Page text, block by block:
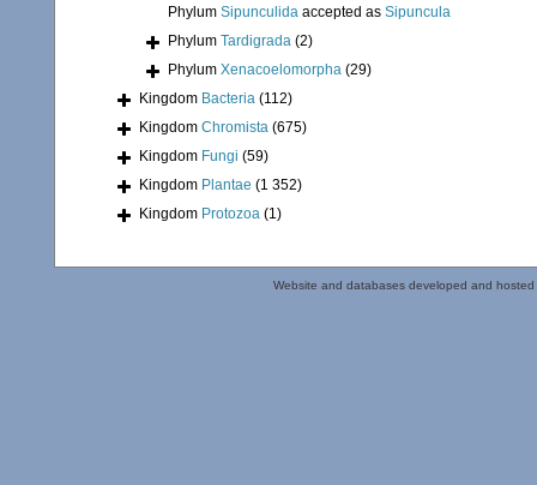
Phylum Sipunculida accepted as Sipuncula
Phylum Tardigrada (2)
Phylum Xenacoelomorpha (29)
Kingdom Bacteria (112)
Kingdom Chromista (675)
Kingdom Fungi (59)
Kingdom Plantae (1 352)
Kingdom Protozoa (1)
Website and databases developed and